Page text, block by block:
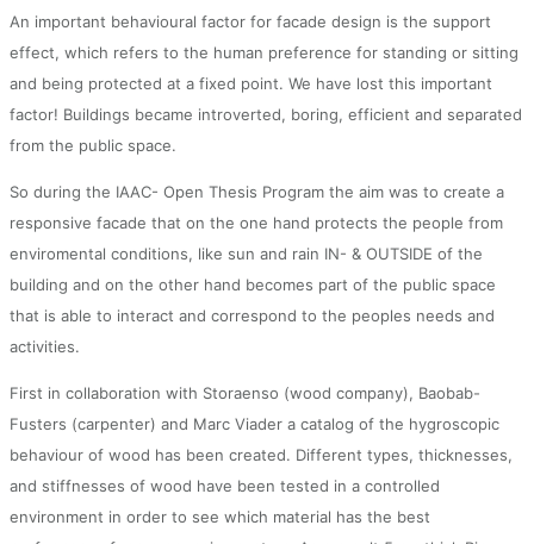
An important behavioural factor for facade design is the support
effect, which refers to the human preference for standing or sitting
and being protected at a fixed point. We have lost this important
factor! Buildings became introverted, boring, efficient and separated
from the public space.
So during the IAAC- Open Thesis Program the aim was to create a
responsive facade that on the one hand protects the people from
enviromental conditions, like sun and rain IN- & OUTSIDE of the
building and on the other hand becomes part of the public space
that is able to interact and correspond to the peoples needs and
activities.
First in collaboration with Storaenso (wood company), Baobab-
Fusters (carpenter) and Marc Viader a catalog of the hygroscopic
behaviour of wood has been created. Different types, thicknesses,
and stiffnesses of wood have been tested in a controlled
environment in order to see which material has the best